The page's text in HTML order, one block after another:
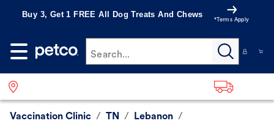
Buy 3, Get 1 FREE All Dog Treats And Chews
*Terms Apply
Search...
Vaccination Clinic / TN / Lebanon /